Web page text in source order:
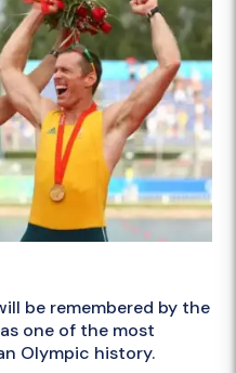
be remembered by the
one of the most
Olympic history.